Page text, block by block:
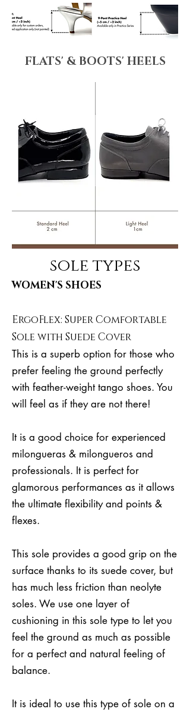
FLATS' & BOOTS' HEELS
sole types
WOMEN'S SHOES
ErgoFlex: Super Comfortable
Sole with Suede Cover
This is a superb option for those who
prefer feeling the ground perfectly
with feather-weight tango shoes. You
will feel as if they are not there!
It is a good choice for experienced
milongueras & milongueros and
professionals. It is perfect for
glamorous performances as it allows
the ultimate flexibility and points &
flexes.
This sole provides a good grip on the
surface thanks to its suede cover, but
has much less friction than neolyte
soles. We use one layer of
cushioning in this sole type to let you
feel the ground as much as possible
for a perfect and natural feeling of
balance.
It is ideal to use this type of sole on a